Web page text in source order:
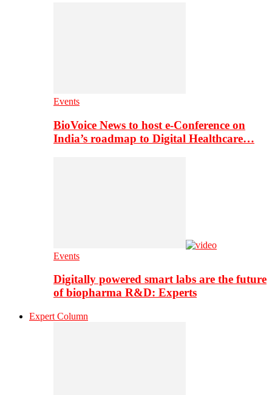
Events
BioVoice News to host e-Conference on
India’s roadmap to Digital Healthcare…
Events
Digitally powered smart labs are the future
of biopharma R&D: Experts
Expert Column